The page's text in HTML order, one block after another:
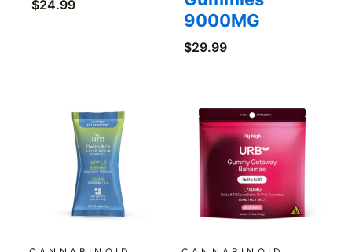
$24.99
9000MG
$29.99